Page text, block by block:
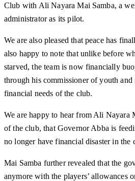
Club with Ali Nayara Mai Samba, a
administrator as its pilot.
We are also pleased that peace has
also happy to note that unlike before
starved, the team is now financially
through his commissioner of youth
financial needs of the club.
We are happy to hear from Ali Nayara
of the club, that Governor Abba is
no longer have financial disaster in the
Mai Samba further revealed that the
anymore with the players’ allowances